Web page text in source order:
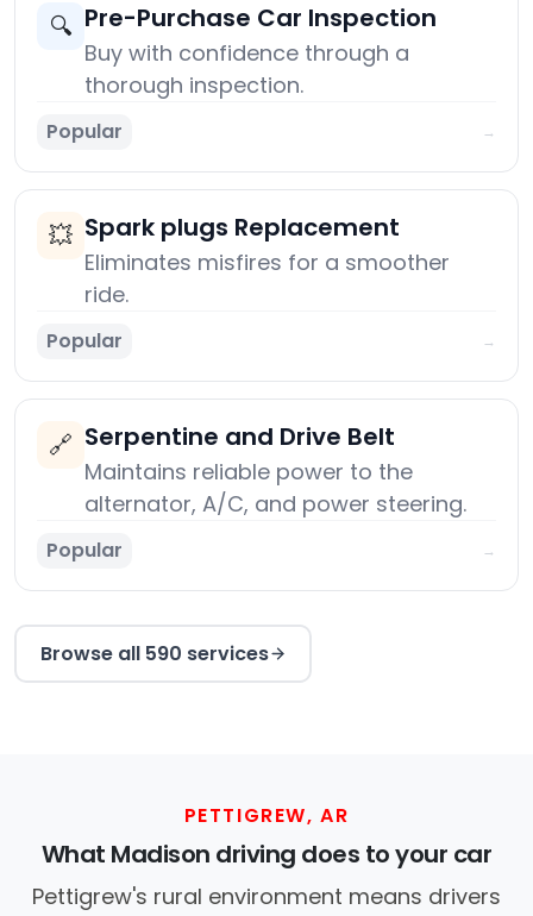
🔍 Pre-Purchase Car Inspection
Buy with confidence through a
thorough inspection.
Popular →
💥 Spark plugs Replacement
Eliminates misfires for a smoother
ride.
Popular →
🔗 Serpentine and Drive Belt
Maintains reliable power to the
alternator, A/C, and power steering.
Popular →
Browse all 590 services
PETTIGREW, AR
What Madison driving does to your car
Pettigrew's rural environment means drivers